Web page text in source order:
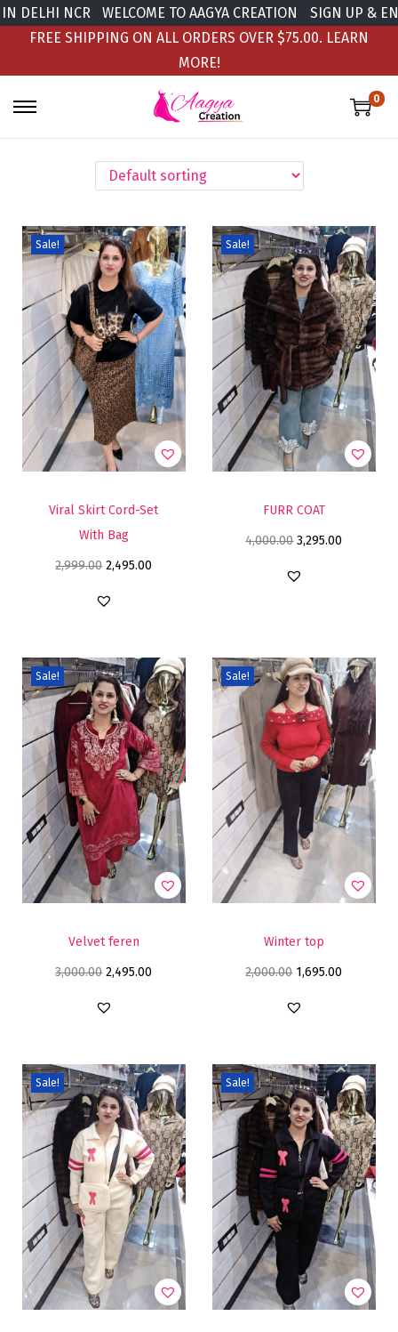
NCR WELCOME TO AAGYA CREATION
SIGN UP &
FREE SHIPPING ON ALL ORDERS OVER $75.00. LEARN
MORE!
0
Sale!
Viral Skirt Cord-Set
With Bag
2,999.00 2,495.00
Sale!
FURR COAT
4,000.00 3,295.00
Sale!
Velvet feren
3,000.00 2,495.00
Sale!
Winter top
2,000.00 1,695.00
Sale! Sale!